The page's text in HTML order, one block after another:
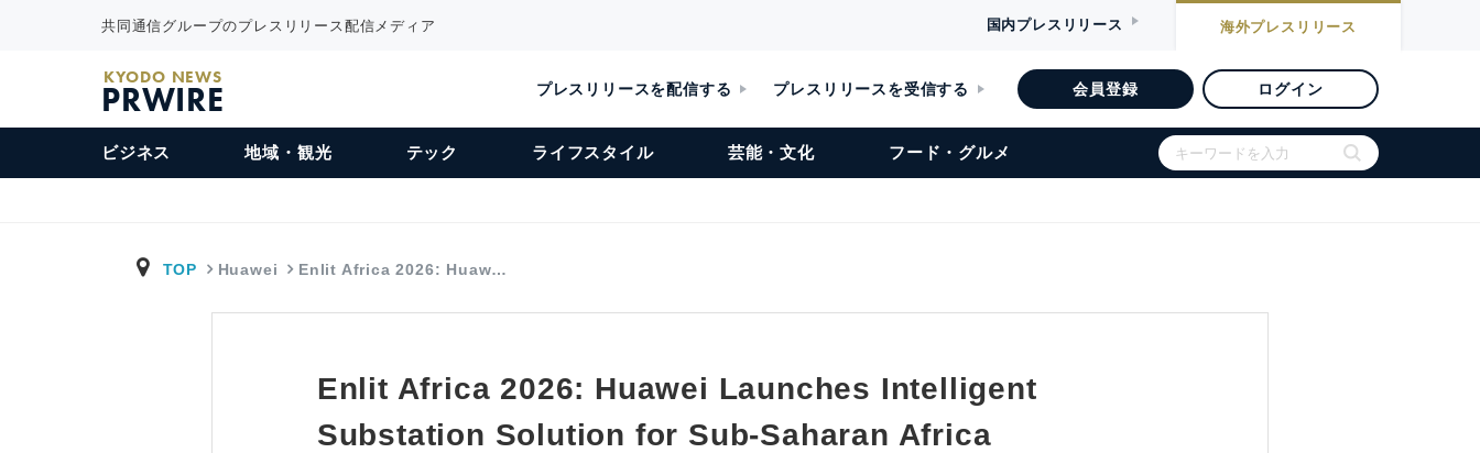
共同通信グループのプレスリリース配信メディア 国内プレスリリース 海外プレスリリース
KYODO NEWS
PRWIRE プレスリリースを配信する プレスリリースを受信する 会員登録 ログイン
ビジネス 地域・観光 テック ライフスタイル 芸能・文化 フード・グルメ
TOP Huawei Enlit Africa 2026: Huaw…
Enlit Africa 2026: Huawei Launches Intelligent
Substation Solution for Sub-Saharan Africa